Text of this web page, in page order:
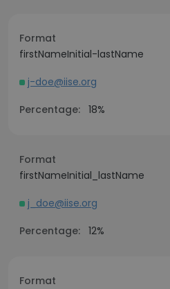
Format
firstNameInitial-lastName
j-doe@iise.org
Percentage: 18%
Format
firstNameInitial_lastName
j_doe@iise.org
Percentage: 12%
Format